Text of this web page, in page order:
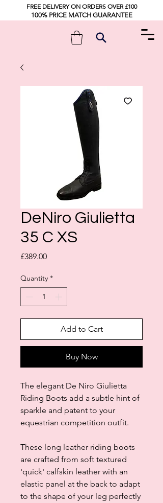
FREE DELIVERY ON ORDERS OVER £100
100% PRICE MATCH GUARANTEE
DeNiro Giulietta
35 C XS
£389.00Price
Quantity *
Add to Cart
Buy Now
The elegant De Niro Giulietta
Riding Boots add a subtle hint of
sparkle and patent to your
equestrian competition outfit.
These long leather riding boots
are crafted from soft textured
'quick' calfskin leather with an
elastic panel at the back to adapt
to the shape of your leg perfectly